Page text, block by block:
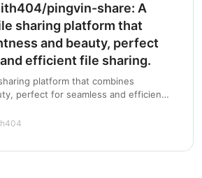
pingvin-share: A
sharing platform that
and beauty, perfect
efficient file sharing.
platform that combines
perfect for seamless and efficient
tha…